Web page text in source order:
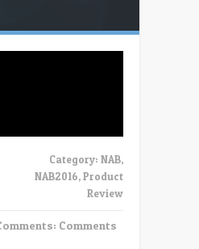
Category: NAB,
NAB2016,Product
Review
Comments